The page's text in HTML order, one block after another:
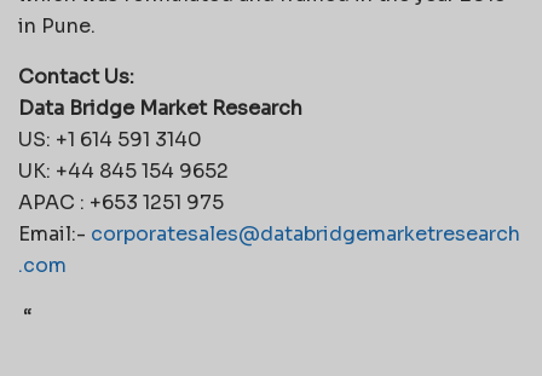
in Pune.
Contact Us:
Data Bridge Market Research
US: +1 614 591 3140
UK: +44 845 154 9652
APAC : +653 1251 975
Email:- corporatesales@databridgemarketresearch
.com
“